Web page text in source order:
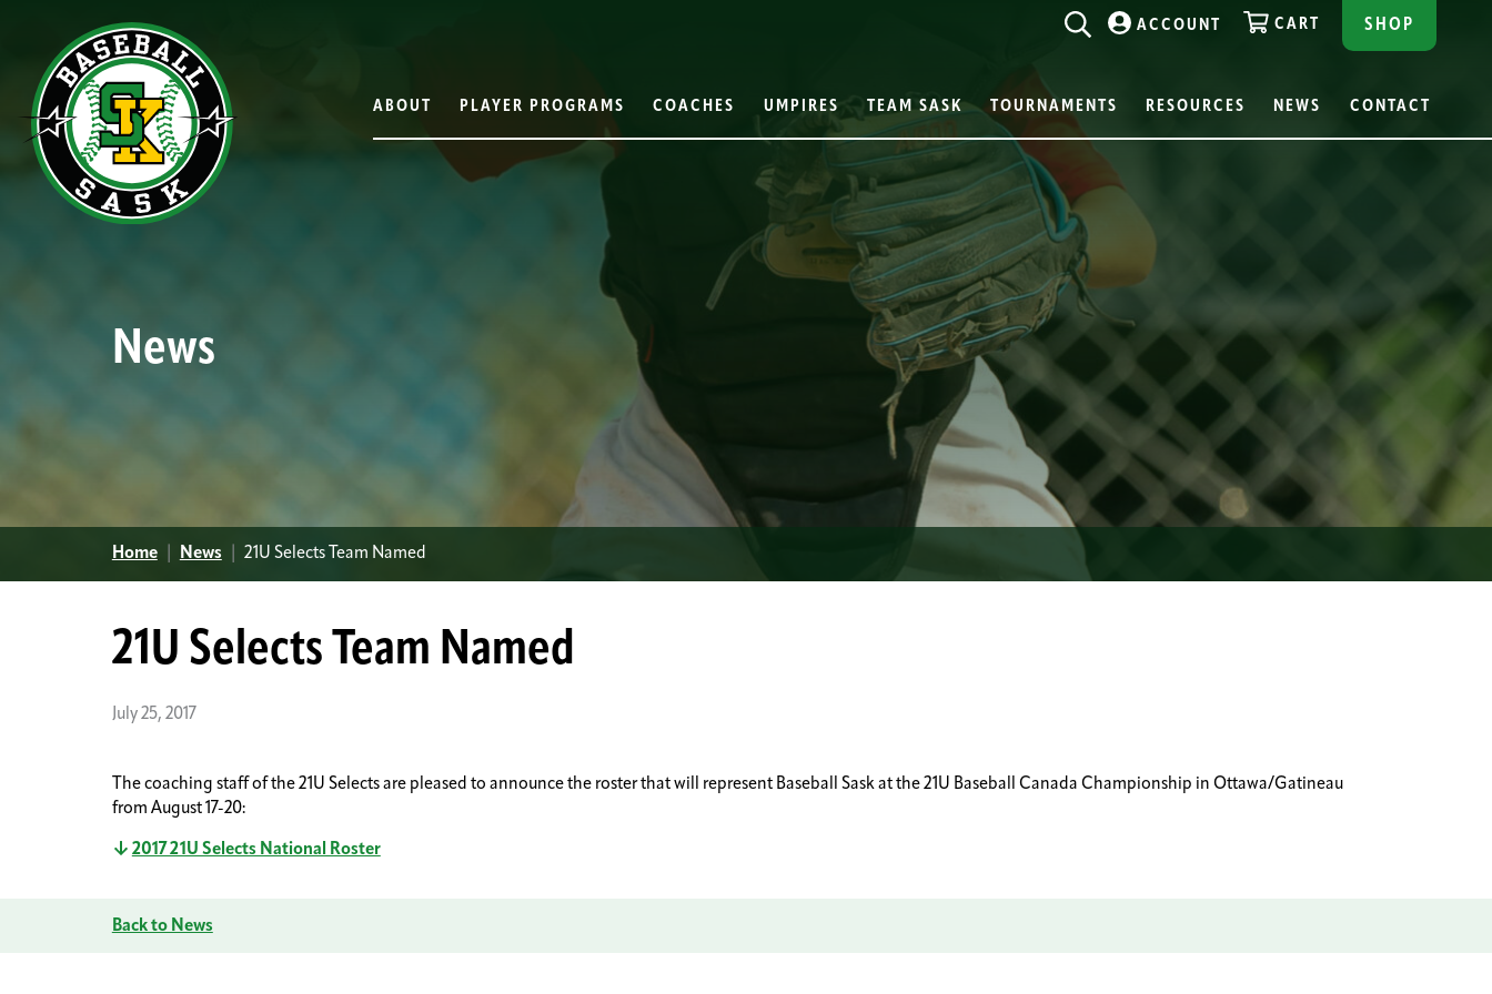
ABOUT PLAYER PROGRAMS COACHES UMPIRES TEAM SASK TOURNAMENTS RESOURCES NEWS CONTACT
SHOP
CART
ACCOUNT
News
Home News 21U Selects Team Named
21U Selects Team Named
July 25, 2017
The coaching staff of the 21U Selects are pleased to announce the roster that will represent Baseball Sask at the 21U Baseball Canada Championship in Ottawa/Gatineau
from August 17-20:
2017 21U Selects National Roster
Back to News